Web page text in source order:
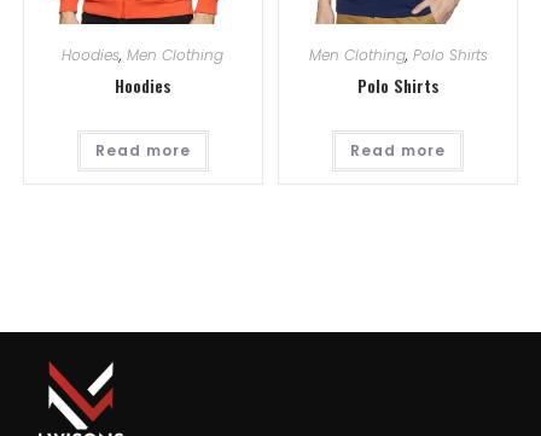
Hoodies,Men Clothing
Hoodies
Read more
Men Clothing, Polo Shirts
Polo Shirts
Read more